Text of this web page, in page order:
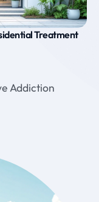
Treatment
Addiction